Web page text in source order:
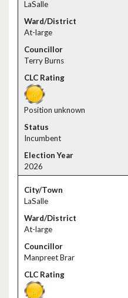
LaSalle
At-large
Terry Burns
Position unknown
Incumbent
2026
LaSalle
At-large
Manpreet Brar